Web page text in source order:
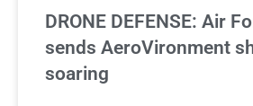
DRONE DEFENSE: Air
sends AeroVironment
soaring